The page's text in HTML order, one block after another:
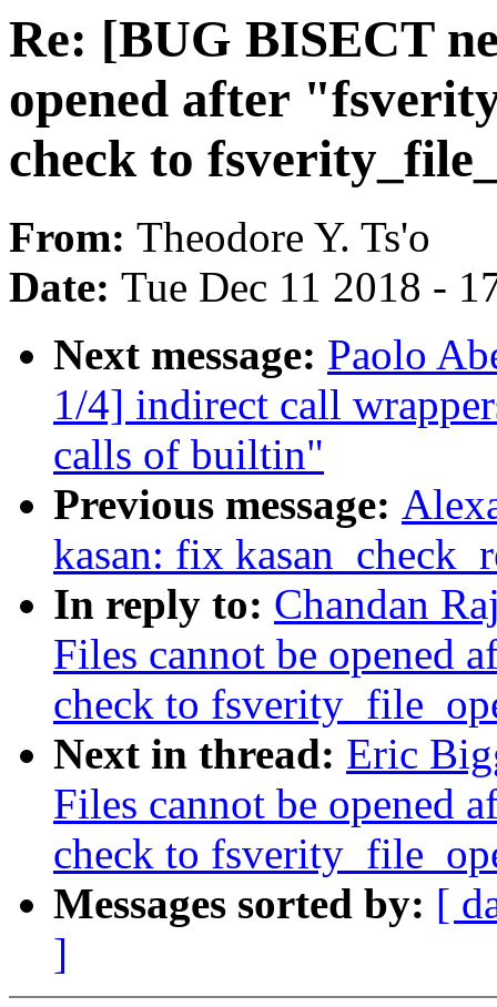
Re: [BUG BISECT
opened after
check to
From: Theodore Y. Ts'o
Date: Tue Dec 11 2018 -
Next message: Paolo
1/4] indirect call
calls of builtin"
Previous message:
kasan: fix
In reply to: Chandan
Files cannot be opened
check to
Next in thread: Eric
Files cannot be opened
check to
Messages sorted by: [
]